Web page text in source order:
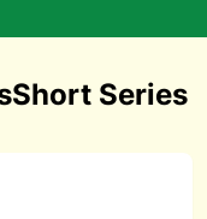
Series